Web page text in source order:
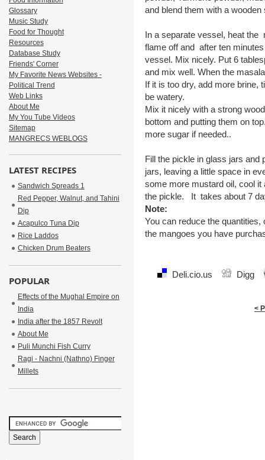
and blend them with a wooden
In a separate vessel, heat the
flame off and after ten
vessel. Mix nicely. Put 6
and mix well. When the
If it is too dry, add more
be watery.
Mix it nicely with a strong
bottom and putting them on
more sugar if needed..
Fill the pickle in glass jars
jars, leaving a little space in
some more mustard oil, cool
the pickle. It takes about 7
Note:
You can reduce the quantities,
the mangoes you have
Deli.cio.us Digg
<
Glossary
Music Study
Food for Thought
Resources
Database Study
Friends' Corner
My Favorite News Websites -
Political Trend
Web Links
About Me
My You Tube Videos
Sitemap
MANGRECS WEBLOGS
LATEST RECIPES
Sandwich Spreads 1
Red Pepper, Walnut, and Tahini
Dip
Acapulco Tuna Dip
Rice Laddos
Chicken Drum Beaters
POPULAR
Effects of the Mughal Empire on
India
India after the 1857 Revolt
About Me
Puli Munchi Fish Curry
Ragi - Nachni (Nathno) Finger
Millets